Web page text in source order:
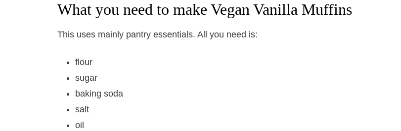
What you need to make Vegan Vanilla Muffins
This uses mainly pantry essentials. All you need is:
flour
sugar
baking soda
salt
oil